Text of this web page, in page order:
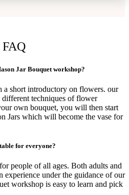
FAQ
Jar Bouquet workshop?
a short introductory on flowers. our
techniques of flower
own bouquet, you will then start
Jars which will become the vase for
for everyone?
people of all ages. Both adults and
experience under the guidance of our
workshop is easy to learn and pick